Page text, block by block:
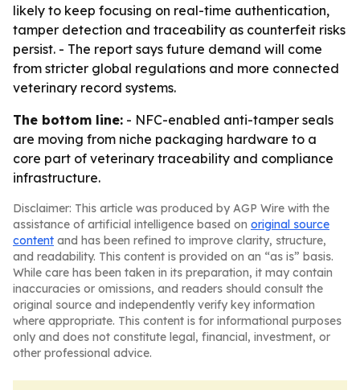
likely to keep focusing on real-time authentication,
tamper detection and traceability as counterfeit risks
persist. - The report says future demand will come
from stricter global regulations and more connected
veterinary record systems.
The bottom line: - NFC-enabled anti-tamper seals
are moving from niche packaging hardware to a
core part of veterinary traceability and compliance
infrastructure.
Disclaimer: This article was produced by AGP Wire with the
assistance of artificial intelligence based on original source
content and has been refined to improve clarity, structure,
and readability. This content is provided on an “as is” basis.
While care has been taken in its preparation, it may contain
inaccuracies or omissions, and readers should consult the
original source and independently verify key information
where appropriate. This content is for informational purposes
only and does not constitute legal, financial, investment, or
other professional advice.